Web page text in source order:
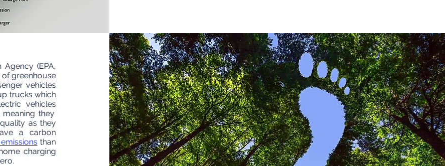
(EPA,
greenhouse
vehicles
trucks which
vehicles
they
as they
a carbon
than
charging